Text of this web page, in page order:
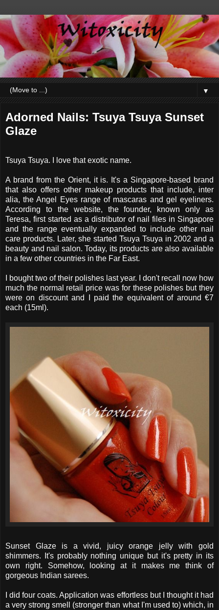
▼
Adorned Nails: Tsuya Tsuya Sunset
Glaze
Tsuya Tsuya. I love that exotic name.
A brand from the Orient, it is. It's a Singapore-based brand
that also offers other makeup products that include, inter
alia, the Angel Eyes range of mascaras and gel eyeliners.
According to the website, the founder, known only as
Teresa, first started as a distributor of nail files in Singapore
and the range eventually expanded to include other nail
care products. Later, she started Tsuya Tsuya in 2002 and a
beauty and nail salon. Today, its products are also available
in a few other countries in the Far East.
I bought two of their polishes last year. I don't recall now how
much the normal retail price was for these polishes but they
were on discount and I paid the equivalent of around €7
each (15ml).
Sunset Glaze is a vivid, juicy orange jelly with gold
shimmers. It's probably nothing unique but it's pretty in its
own right. Somehow, looking at it makes me think of
gorgeous Indian sarees.
I did four coats. Application was effortless but I thought it had
a very strong smell (stronger than what I'm used to) which, in